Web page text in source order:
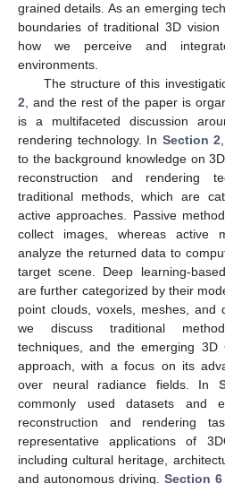
grained details. As an emerging
boundaries of traditional 3D
how we perceive and
environments.
The structure of this
2 , and the rest of the paper is
is a multifaceted discussion
rendering technology. In Section 2
to the background knowledge on
reconstruction and rendering
traditional methods, which are
active approaches. Passive
collect images, whereas active
analyze the returned data to
target scene. Deep learning-
are further categorized by their
point clouds, voxels, meshes, and
we discuss traditional
techniques, and the emerging 3D
approach, with a focus on its
over neural radiance fields. In
commonly used datasets and
reconstruction and rendering
representative applications of
including cultural heritage,
and autonomous driving. Section 6